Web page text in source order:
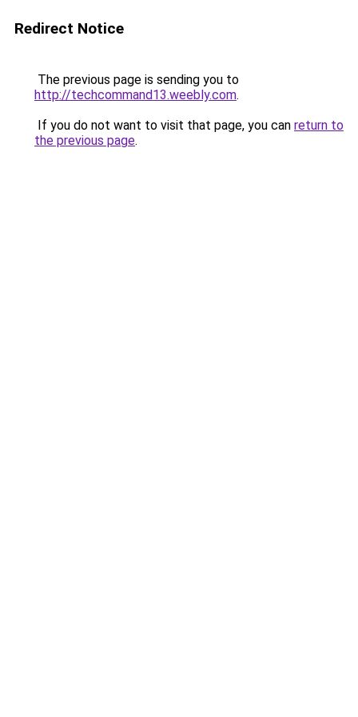
Redirect Notice
The previous page is sending you to
http://techcommand13.weebly.com.
If you do not want to visit that page, you can return to
the previous page.